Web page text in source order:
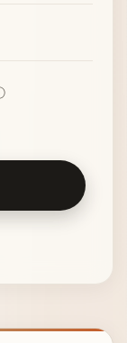
Shell by Tom